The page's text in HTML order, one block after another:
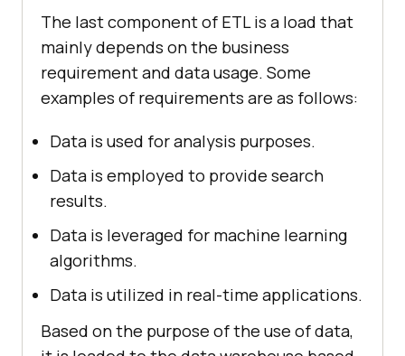
The last component of ETL is a load that
mainly depends on the business
requirement and data usage. Some
examples of requirements are as follows:
Data is used for analysis purposes.
Data is employed to provide search
results.
Data is leveraged for machine learning
algorithms.
Data is utilized in real-time applications.
Based on the purpose of the use of data,